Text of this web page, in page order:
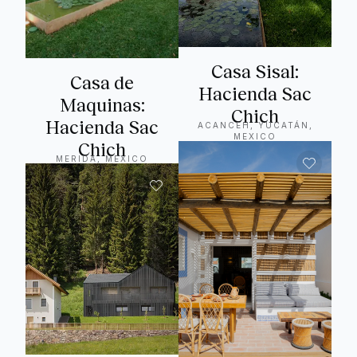
Casa de
Maquinas:
Hacienda Sac
Chich
MERIDA, MEXICO
Casa Sisal:
Hacienda Sac
Chich
ACANCEH, YUCATÁN,
MEXICO